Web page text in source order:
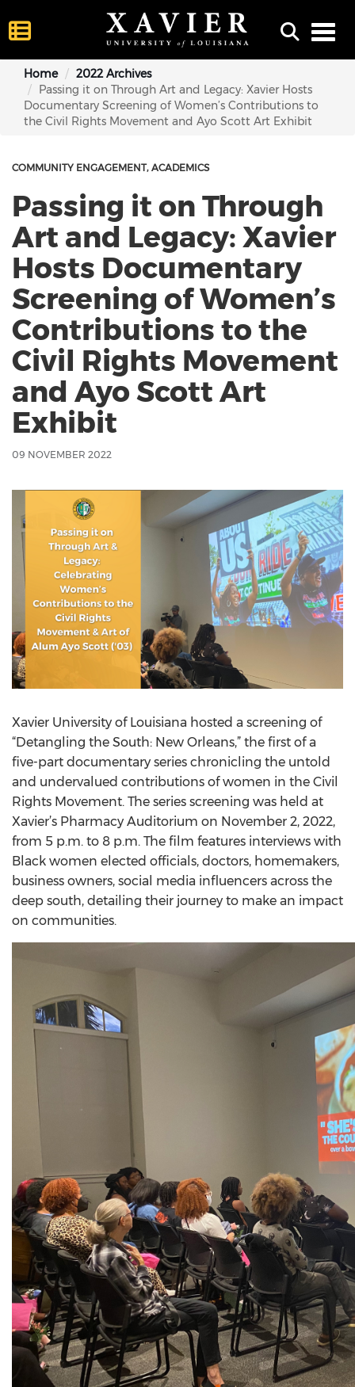
Home
2022 Archives
Passing it on Through Art and Legacy: Xavier Hosts
Documentary Screening of Women’s Contributions to
the Civil Rights Movement and Ayo Scott Art Exhibit
COMMUNITY ENGAGEMENT ACADEMICS
Passing it on Through
Art and Legacy: Xavier
Hosts Documentary
Screening of Women’s
Contributions to the
Civil Rights Movement
and Ayo Scott Art
Exhibit
09 NOVEMBER 2022
Xavier University of Louisiana hosted a screening of
“Detangling the South: New Orleans,” the first of a
five-part documentary series chronicling the untold
and undervalued contributions of women in the Civil
Rights Movement. The series screening was held at
Xavier’s Pharmacy Auditorium on November 2, 2022,
from 5 p.m. to 8 p.m. The film features interviews with
Black women elected officials, doctors, homemakers,
business owners, social media influencers across the
deep south, detailing their journey to make an impact
on communities.